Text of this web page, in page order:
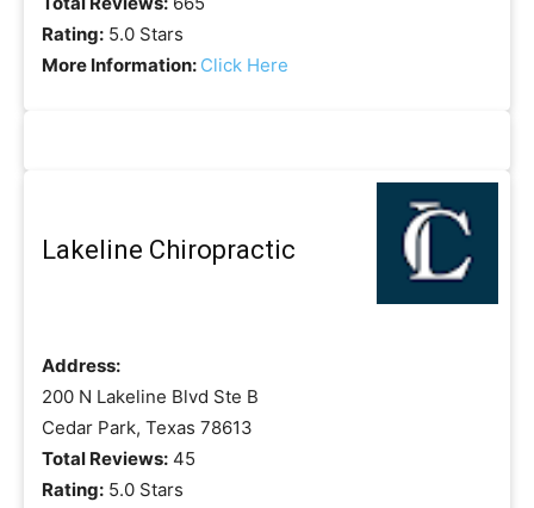
Rating: 5.0 Stars
More Information: Click Here
Lakeline Chiropractic
Address:
200 N Lakeline Blvd Ste B
Cedar Park, Texas 78613
Total Reviews: 45
Rating: 5.0 Stars